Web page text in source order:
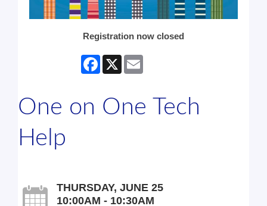
Registration now closed
Facebook
X
One on One Tech
Help
THURSDAY, JUNE 25
10:00AM - 10:30AM